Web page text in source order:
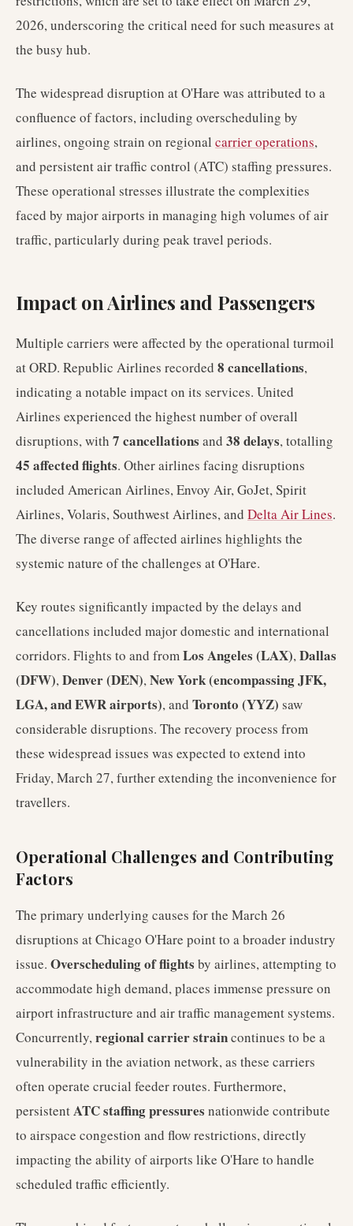
2026, underscoring the critical need for such measures at
the busy hub.
The widespread disruption at O'Hare was attributed to a
confluence of factors, including overscheduling by
airlines, ongoing strain on regional carrier operations,
and persistent air traffic control (ATC) staffing pressures.
These operational stresses illustrate the complexities
faced by major airports in managing high volumes of air
traffic, particularly during peak travel periods.
Impact on Airlines and Passengers
Multiple carriers were affected by the operational turmoil
at ORD. Republic Airlines recorded 8 cancellations,
indicating a notable impact on its services. United
Airlines experienced the highest number of overall
disruptions, with 7 cancellations and 38 delays, totalling
45 affected flights. Other airlines facing disruptions
included American Airlines, Envoy Air, GoJet, Spirit
Airlines, Volaris, Southwest Airlines, and Delta Air Lines.
The diverse range of affected airlines highlights the
systemic nature of the challenges at O'Hare.
Key routes significantly impacted by the delays and
cancellations included major domestic and international
corridors. Flights to and fromLos Angeles (LAX),Dallas
(DFW),Denver (DEN),New York (encompassing JFK,
LGA, and EWR airports), and Toronto (YYZ) saw
considerable disruptions. The recovery process from
these widespread issues was expected to extend into
Friday, March 27, further extending the inconvenience for
travellers.
Operational Challenges and Contributing
Factors
The primary underlying causes for the March 26
disruptions at Chicago O'Hare point to a broader industry
issue. Overscheduling of flights by airlines, attempting to
accommodate high demand, places immense pressure on
airport infrastructure and air traffic management systems.
Concurrently,regional carrier straincontinues to be a
vulnerability in the aviation network, as these carriers
often operate crucial feeder routes. Furthermore,
persistentATC staffing pressures nationwide contribute
to airspace congestion and flow restrictions, directly
impacting the ability of airports like O'Hare to handle
scheduled traffic efficiently.